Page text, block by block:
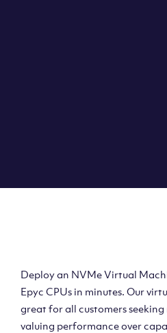
Deploy an NVMe Virtual
Epyc CPUs in minutes. Our
great for all customers
valuing performance over